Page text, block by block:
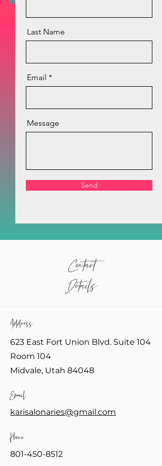
Last Name
Email
Message
Send
Contact
Details
Address
623 East Fort Union Blvd. Suite 104
Room 104
Midvale, Utah 84048
Email
karisalonaries@gmail.com
Phone
801-450-8512